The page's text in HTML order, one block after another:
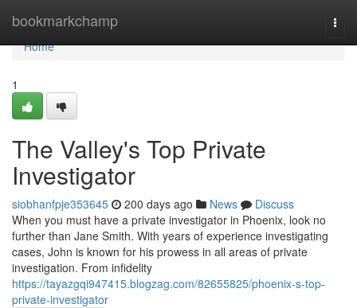
bookmarkchamp
Home
Home
1
The Valley's Top Private
Investigator
siobhanfpje353645 200 days ago News
Discuss
When you must have a private investigator in Phoenix, look no
further than Jane Smith. With years of experience investigating
cases, John is known for his prowess in all areas of private
investigation. From infidelity
https://tayazgqi947415.blogzag.com/82655825/phoenix-s-top-
private-investigator